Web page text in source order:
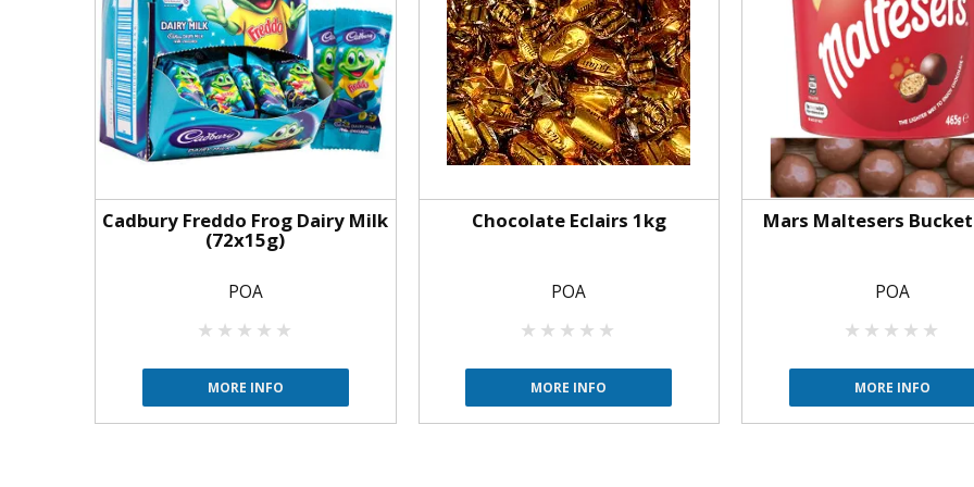
Cadbury Freddo Frog Dairy Milk
(72x15g)
POA
MORE INFO
Chocolate Eclairs 1kg
POA
MORE INFO
Mars Maltesers
POA
MORE INFO